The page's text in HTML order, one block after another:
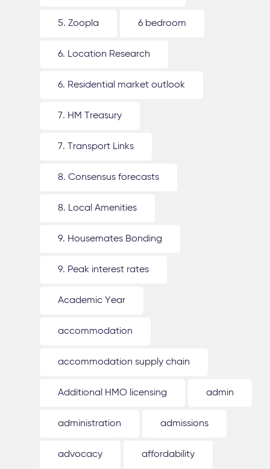
5. Zoopla 6 bedroom
6. Location Research
6. Residential market outlook
7. HM Treasury
7. Transport Links
8. Consensus forecasts
8. Local Amenities
9. Housemates Bonding
9. Peak interest rates
Academic Year
accommodation
accommodation supply chain
Additional HMO licensing admin
administration admissions
advocacy affordability